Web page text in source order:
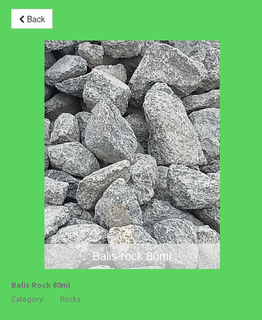
Back
Balis rock 80ml
Balis Rock 80ml
Category:
Rocks